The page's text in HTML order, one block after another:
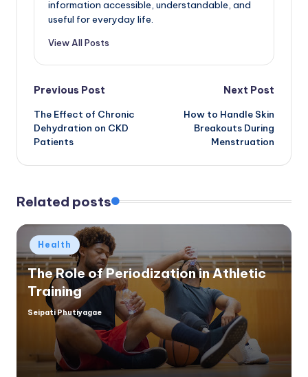
information accessible, understandable, and
useful for everyday life.
View All Posts
Post
navigation
Previous Post
The Effect of Chronic
Dehydration on CKD
Patients
Next Post
How to Handle Skin
Breakouts During
Menstruation
Related posts
Posted
in
Health
The Role of Periodization in Athletic
Training
Posted
Seipati Phutiyagae